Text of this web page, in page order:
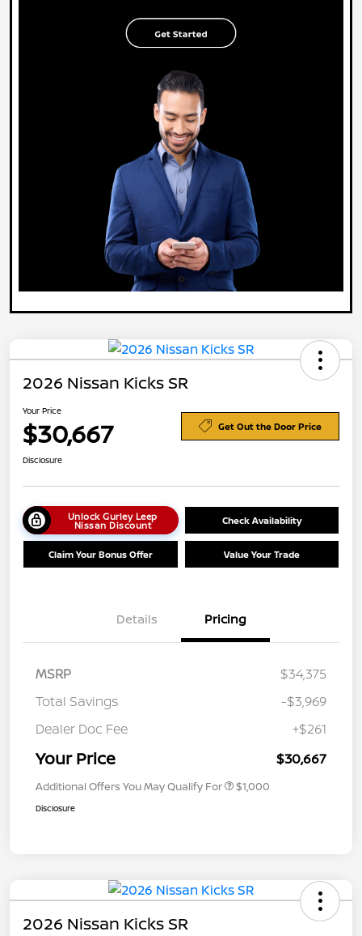
2026 Nissan Kicks SR
Your Price
$30,667 Get Out the Door Price
Disclosure
Unlock Gurley Leep
Nissan Discount Check Availability
Claim Your Bonus Offer Value Your Trade
Details Pricing
MSRP
$34,375
Total Savings
-$3,969
Dealer Doc Fee
+$261
Your Price $30,667
Additional Offers You May Qualify For $1,000
Disclosure
2026 Nissan Kicks SR